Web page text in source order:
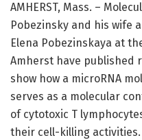
AMHERST, Mass. –
Pobezinsky and his wife
Elena Pobezinskaya at
Amherst have published
show how a microRNA
serves as a molecular
of cytotoxic T
their cell-killing activities.